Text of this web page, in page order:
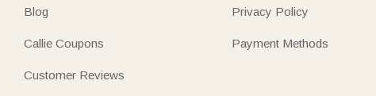
Blog
Callie Coupons
Customer Reviews
Privacy Policy
Payment Methods